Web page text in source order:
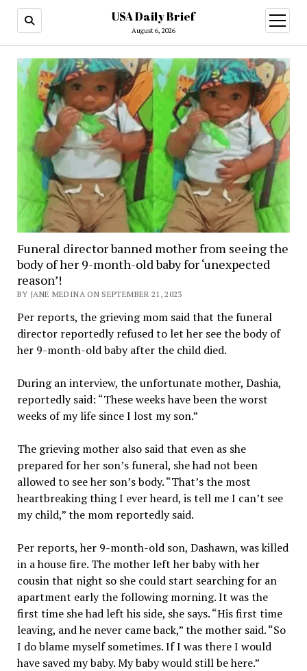
USA Daily Brief
August 6, 2026
open
menu
Funeral director banned mother from seeing the
body of her 9-month-old baby for ‘unexpected
reason’!
BY JANE MEDINA ON SEPTEMBER 21, 2023
Per reports, the grieving mom said that the funeral
director reportedly refused to let her see the body of
her 9-month-old baby after the child died.
During an interview, the unfortunate mother, Dashia,
reportedly said: “These weeks have been the worst
weeks of my life since I lost my son.”
The grieving mother also said that even as she
prepared for her son’s funeral, she had not been
allowed to see her son’s body. “That’s the most
heartbreaking thing I ever heard, is tell me I can’t see
my child,” the mom reportedly said.
Per reports, her 9-month-old son, Dashawn, was killed
in a house fire. The mother left her baby with her
cousin that night so she could start searching for an
apartment early the following morning. It was the
first time she had left his side, she says. “His first time
leaving, and he never came back,” the mother said. “So
I do blame myself sometimes. If I was there I would
have saved my baby. My baby would still be here.”